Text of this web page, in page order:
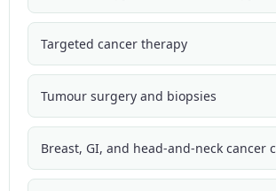
Targeted cancer therapy
Tumour surgery and biopsies
Breast, GI, and head-and-neck cancer